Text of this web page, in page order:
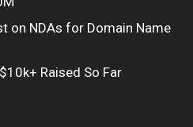
on NDAs for Domain Name
Raised So Far